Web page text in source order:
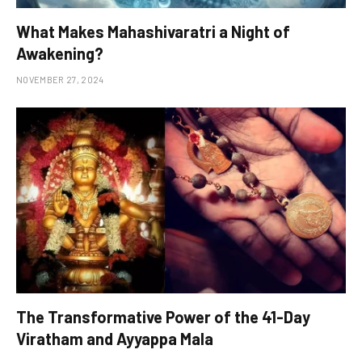
What Makes Mahashivaratri a Night of
Awakening?
NOVEMBER 27, 2024
The Transformative Power of the 41-Day
Viratham and Ayyappa Mala